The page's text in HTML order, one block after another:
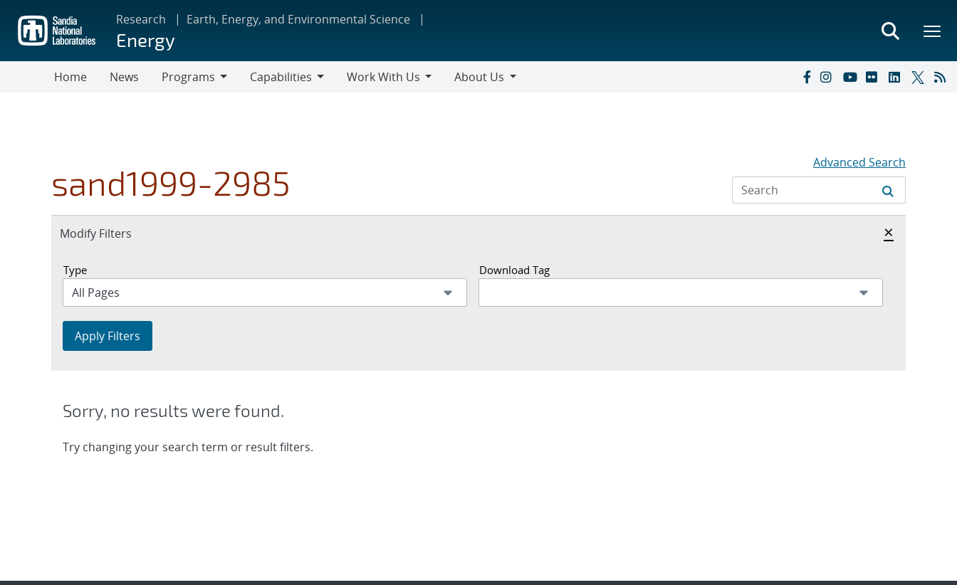
main
content
Research Earth, Energy, and Environmental Science
Energy
Home News
Programs
Capabilities
Work With Us
About Us
sand1999-2985 Advanced Search
Expand
Modify Filters
Hide
×
Type Download Tag
Apply Filters
Sorry, no results were found.
Try changing your search term or result filters.